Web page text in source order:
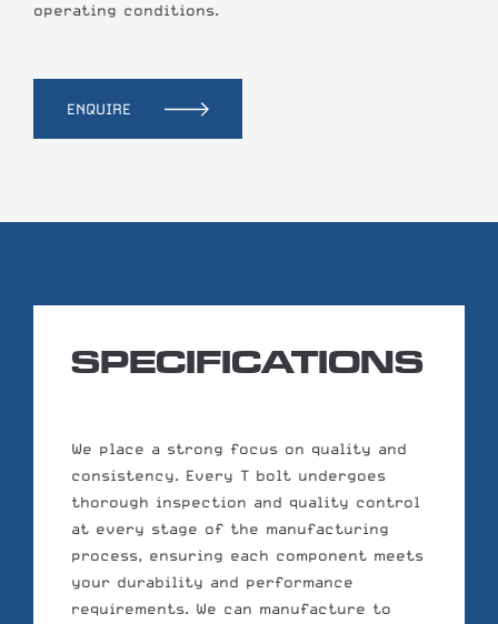
operating conditions.
ENQUIRE
SPECIFICATIONS
We place a strong focus on quality and
consistency. Every T bolt undergoes
thorough inspection and quality control
at every stage of the manufacturing
process, ensuring each component meets
your durability and performance
requirements. We can manufacture to